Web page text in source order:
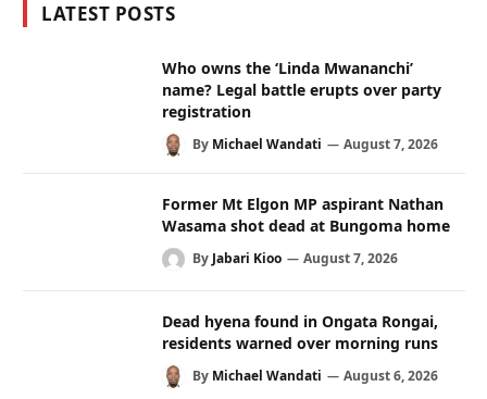
LATEST POSTS
Who owns the ‘Linda Mwananchi’
name? Legal battle erupts over party
registration
By Michael Wandati August 7, 2026
Former Mt Elgon MP aspirant Nathan
Wasama shot dead at Bungoma home
By Jabari Kioo August 7, 2026
Dead hyena found in Ongata Rongai,
residents warned over morning runs
By Michael Wandati August 6, 2026